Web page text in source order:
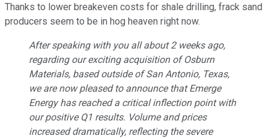
Thanks to lower breakeven costs for shale drilling, frack sand
producers seem to be in hog heaven right now.
After speaking with you all about 2 weeks ago,
regarding our exciting acquisition of Osburn
Materials, based outside of San Antonio, Texas,
we are now pleased to announce that Emerge
Energy has reached a critical inflection point with
our positive Q1 results. Volume and prices
increased dramatically, reflecting the severe